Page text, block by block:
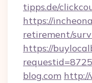
tipps.de/
https://
retirement/
https://
blog.com